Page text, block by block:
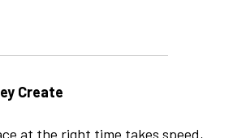
Create
at the right time takes speed,